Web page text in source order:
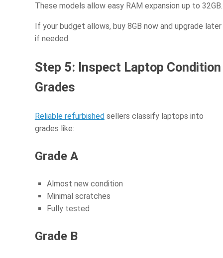
These models allow easy RAM expansion up to 32GB.
If your budget allows, buy 8GB now and upgrade later
if needed.
Step 5: Inspect Laptop Condition
Grades
Reliable refurbishedsellers classify laptops into
grades like:
Grade A
Almost new condition
Minimal scratches
Fully tested
Grade B